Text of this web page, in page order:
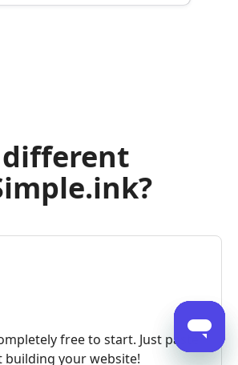
free to start. Just paste
building your website!